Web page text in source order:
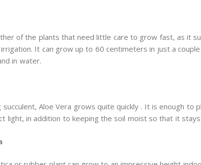
of the plants that need little care to grow fast, as it
It can grow up to 60 centimeters in just a
in water.
succulent, Aloe Vera grows quite quickly . It is enough to
light, in addition to keeping the soil moist so that it